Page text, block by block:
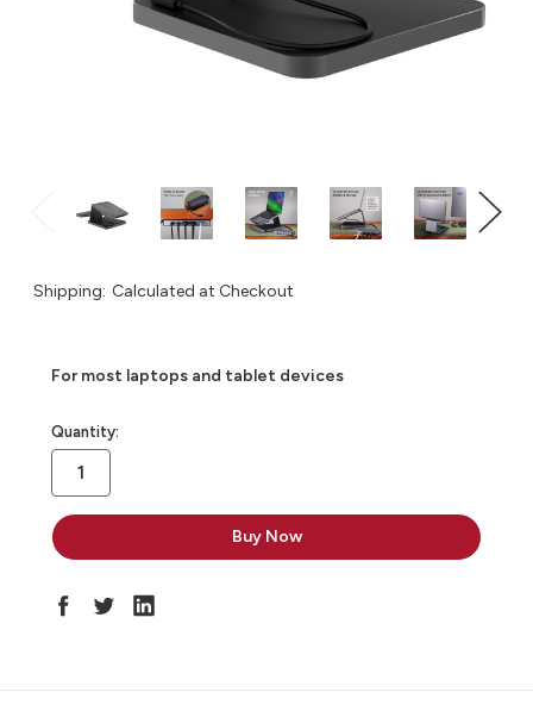
Shipping: Calculated at Checkout
For most laptops and tablet devices​
in
stock
Quantity: